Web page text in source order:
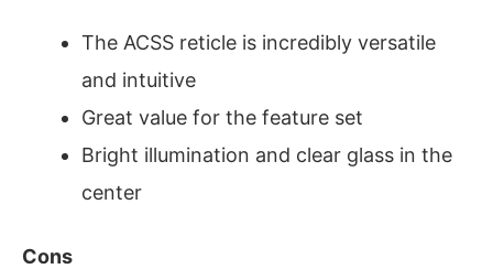
The ACSS reticle is incredibly versatile
and intuitive
Great value for the feature set
Bright illumination and clear glass in the
center
Cons